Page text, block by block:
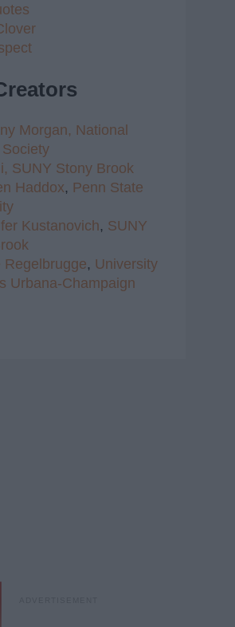
Morgan, National
SUNY Stony Brook
Haddox, Penn State
Kustanovich, SUNY
Regelbrugge, University
Urbana-Champaign